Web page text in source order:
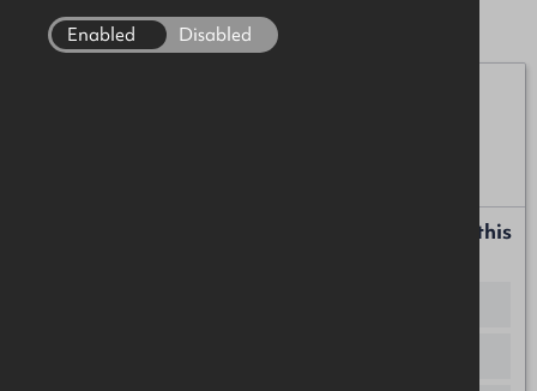
Request more information or a callback about this
Enabled Disabled